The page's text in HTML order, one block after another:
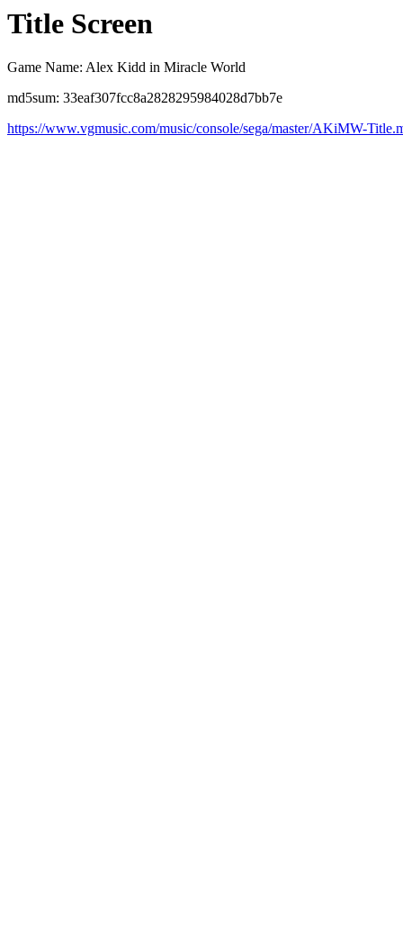
Title Screen
Game Name: Alex Kidd in Miracle World
md5sum: 33eaf307fcc8a2828295984028d7bb7e
https://www.vgmusic.com/music/console/sega/master/AKiMW-